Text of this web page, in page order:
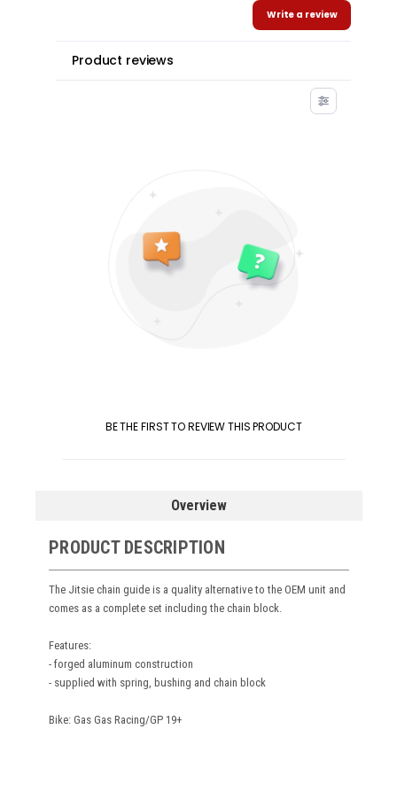
Write a review
Product reviews
BE THE FIRST TO REVIEW THIS PRODUCT
Overview
PRODUCT DESCRIPTION
The Jitsie chain guide is a quality alternative to the OEM unit and
comes as a complete set including the chain block.
Features:
- forged aluminum construction
- supplied with spring, bushing and chain block
Bike: Gas Gas Racing/GP 19+